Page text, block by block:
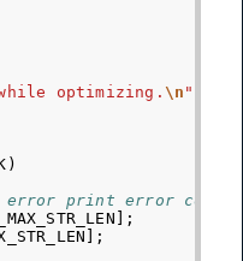
optimizing. \n "
)
print error code
];
];